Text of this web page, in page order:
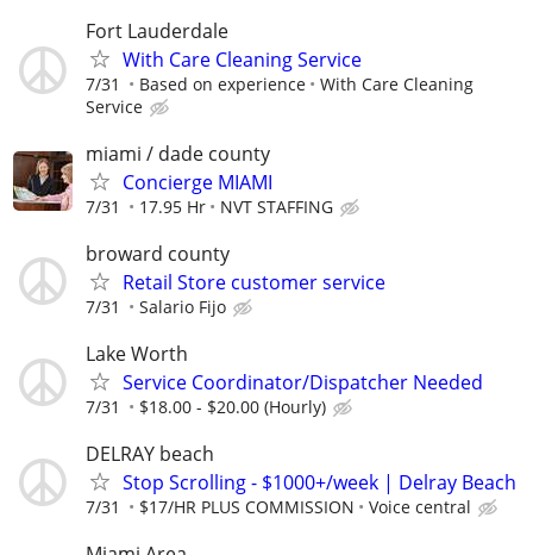
Fort Lauderdale
With Care Cleaning Service
7/31 Based on experience
With Care Cleaning
Service
miami / dade county
Concierge MIAMI
7/31 17.95 Hr NVT STAFFING
broward county
Retail Store customer service
7/31 Salario Fijo
Lake Worth
Service Coordinator/Dispatcher Needed
7/31 $18.00 - $20.00 (Hourly)
DELRAY beach
Stop Scrolling - $1000+/week | Delray Beach
7/31 $17/HR PLUS COMMISSION Voice central